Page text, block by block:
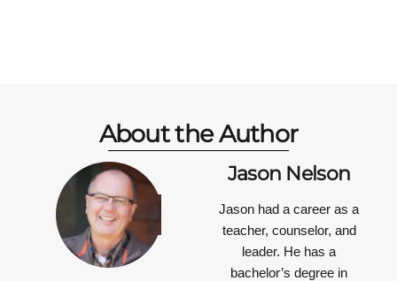
About the Author
Jason Nelson
Jason had a career as a
teacher, counselor, and
leader. He has a
bachelor’s degree in